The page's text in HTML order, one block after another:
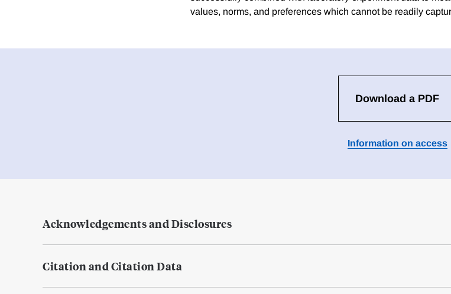
values, norms, and preferences which cannot be readily
Download a PDF
Information on access
Acknowledgements and Disclosures
Citation and Citation Data